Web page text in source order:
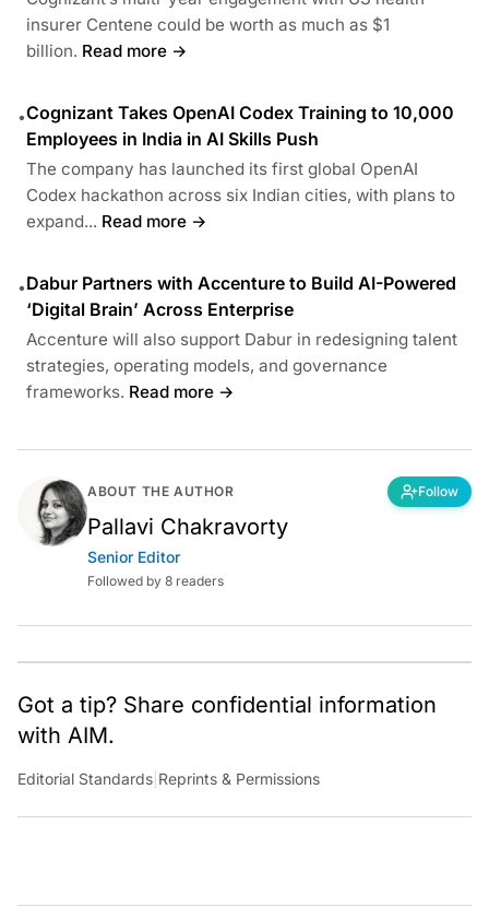
insurer Centene could be worth as much as $1
billion. Read more →
•Cognizant Takes OpenAI Codex Training to 10,000
Employees in India in AI Skills Push
The company has launched its first global OpenAI
Codex hackathon across six Indian cities, with plans to
expand... Read more →
•Dabur Partners with Accenture to Build AI-Powered
‘Digital Brain’ Across Enterprise
Accenture will also support Dabur in redesigning talent
strategies, operating models, and governance
frameworks. Read more →
ABOUT THE AUTHOR Follow
Pallavi Chakravorty
Senior Editor
Followed by 8 readers
Got a tip? Share confidential information
with AIM.
Editorial Standards Reprints & Permissions